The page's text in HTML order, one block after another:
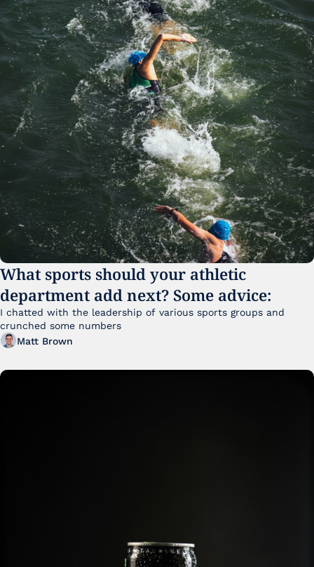
What sports should your athletic
department add next? Some advice:
I chatted with the leadership of various sports groups and
crunched some numbers
Matt Brown